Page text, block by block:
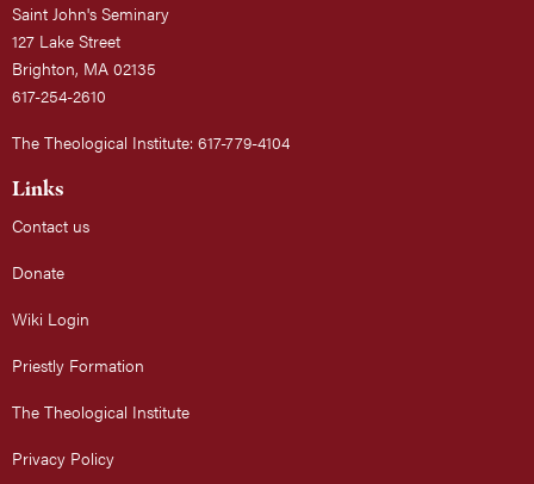
Saint John's Seminary
127 Lake Street
Brighton, MA 02135
617-254-2610
The Theological Institute: 617-779-4104
Links
Contact us
Donate
Wiki Login
Priestly Formation
The Theological Institute
Privacy Policy